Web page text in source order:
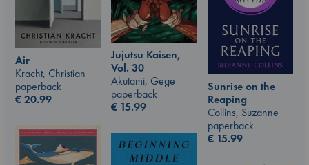
Jujutsu Kaisen,
Vol. 30
Akutami, Gege
paperback
€ 15.99
Air
Kracht, Christian
paperback
€20.99
Sunrise on the
Reaping
Collins, Suzanne
paperback
€ 15.99